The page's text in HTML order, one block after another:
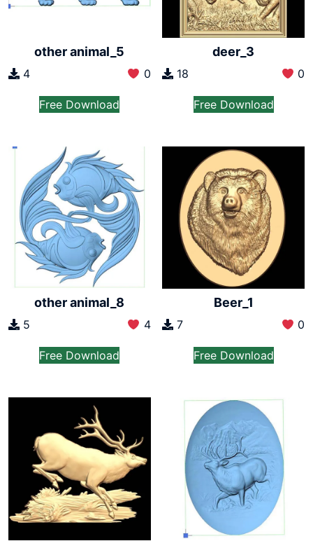
other animal_5
4 0
Free Download
deer_3
18 0
Free Download
other animal_8
5 4
Free Download
Beer_1
7 0
Free Download